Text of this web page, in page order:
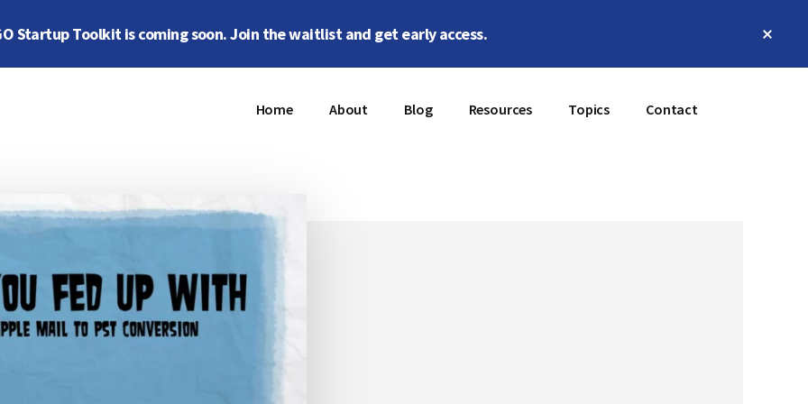
Startup Toolkit is coming soon. Join the waitlist and get early access.
Home About Blog Resources Topics Contact